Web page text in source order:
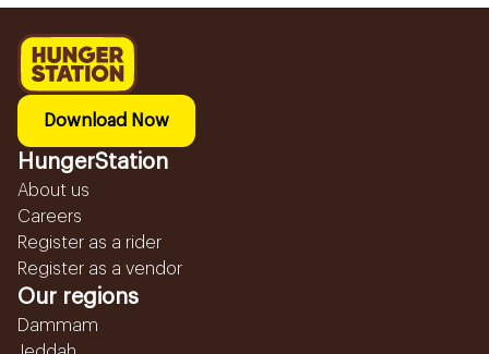
Download Now
HungerStation
About us
Careers
Register as a rider
Register as a vendor
Our regions
Dammam